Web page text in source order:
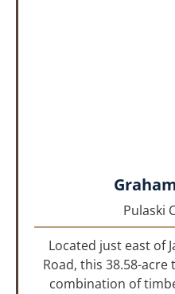
Pulaski
Located just east of
Road, this 38.58-
combination of